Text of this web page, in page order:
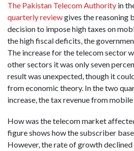
The Pakistan Telecom Authority in
quarterly reviewgives thereasoning
decision to impose high taxes on
the high fiscal deficits, the
The increase for the telecom sector
other sectors it was only seven
result was unexpected, though it
from economic theory. In the two
increase, the tax revenue from
How was the telecom market
figure shows how the subscriber
However, the rate of growth